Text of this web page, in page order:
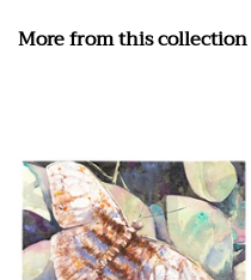
More from this collection